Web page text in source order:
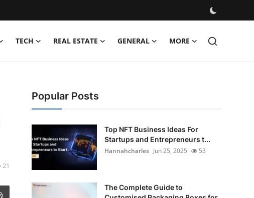
TECH REAL ESTATE GENERAL MORE
21
Popular Posts
Top NFT Business Ideas For
Startups and Entrepreneurs t...
Hannahcharles Jun 25, 2025 53
The Complete Guide to